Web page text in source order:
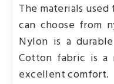
The materials
can choose from
Nylon is a
Cotton fabric is a
excellent comfort.